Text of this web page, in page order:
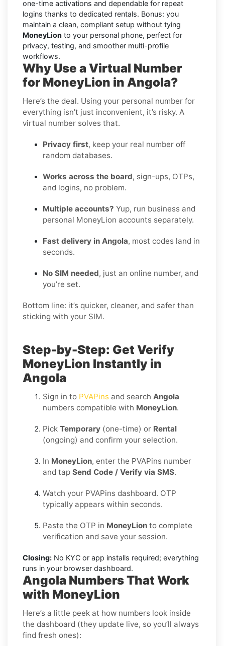
one-time activations and dependable for repeat
logins thanks to dedicated rentals. Bonus: you
maintain a clean, compliant setup without tying
MoneyLion to your personal phone, perfect for
privacy, testing, and smoother multi-profile
workflows.
Why Use a Virtual Number
for MoneyLion in Angola?
Here’s the deal. Using your personal number for
everything isn’t just inconvenient, it’s risky. A
virtual number solves that.
Privacy first, keep your real number off
random databases.
Works across the board, sign-ups, OTPs,
and logins, no problem.
Multiple accounts? Yup, run business and
personal MoneyLion accounts separately.
Fast delivery in Angola, most codes land in
seconds.
No SIM needed, just an online number, and
you’re set.
Bottom line: it’s quicker, cleaner, and safer than
sticking with your SIM.
Step-by-Step: Get Verify
MoneyLion Instantly in
Angola
Sign in to PVAPins and search Angola
numbers compatible with MoneyLion.
Pick Temporary (one-time) or Rental
(ongoing) and confirm your selection.
In MoneyLion, enter the PVAPins number
and tap Send Code / Verify via SMS.
Watch your PVAPins dashboard. OTP
typically appears within seconds.
Paste the OTP in MoneyLion to complete
verification and save your session.
Closing: No KYC or app installs required; everything
runs in your browser dashboard.
Angola Numbers That Work
with MoneyLion
Here’s a little peek at how numbers look inside
the dashboard (they update live, so you’ll always
find fresh ones):